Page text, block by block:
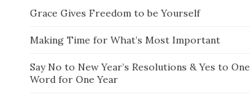
Grace Gives Freedom to be Yourself
Making Time for What’s Most Important
Say No to New Year’s Resolutions & Yes to One
Word for One Year